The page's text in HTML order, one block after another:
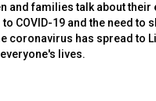
and families talk about their
COVID-19 and the need to
coronavirus has spread to
lives.